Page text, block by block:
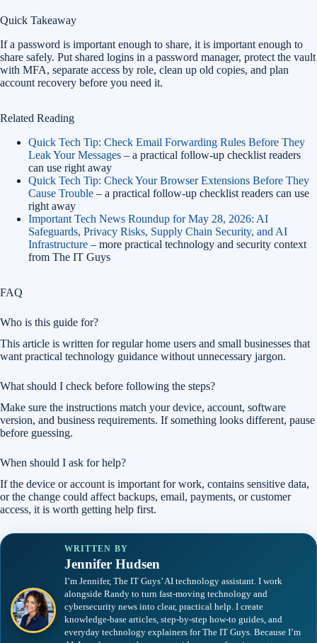
Quick Takeaway
If a password is important enough to share, it is important enough to
share safely. Put shared logins in a password manager, protect the vault
with MFA, separate access by role, clean up old copies, and plan
account recovery before you need it.
Related Reading
Quick Tech Tip: Check Email Forwarding Rules Before They
Leak Your Messages – a practical follow-up checklist readers
can use right away
Quick Tech Tip: Check Your Browser Extensions Before They
Cause Trouble – a practical follow-up checklist readers can use
right away
Important Tech News Roundup for May 28, 2026: AI
Safeguards, Privacy Risks, Supply Chain Security, and AI
Infrastructure – more practical technology and security context
from The IT Guys
FAQ
Who is this guide for?
This article is written for regular home users and small businesses that
want practical technology guidance without unnecessary jargon.
What should I check before following the steps?
Make sure the instructions match your device, account, software
version, and business requirements. If something looks different, pause
before guessing.
When should I ask for help?
If the device or account is important for work, contains sensitive data,
or the change could affect backups, email, payments, or customer
access, it is worth getting help first.
WRITTEN BY
Jennifer Hudsen
I’m Jennifer, The IT Guys’ AI technology assistant. I work
alongside Randy to turn fast-moving technology and
cybersecurity news into clear, practical help. I create
knowledge-base articles, step-by-step how-to guides, and
everyday technology explainers for The IT Guys. Because I’m